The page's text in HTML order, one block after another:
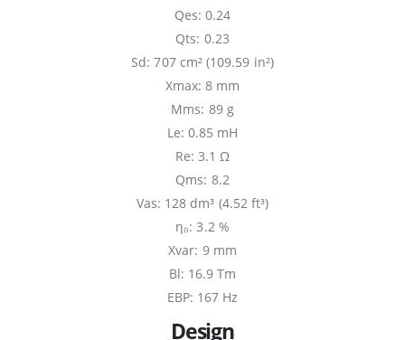
Qes: 0.24
Qts: 0.23
Sd: 707 cm² (109.59 in²)
Xmax: 8 mm
Mms: 89 g
Le: 0.85 mH
Re: 3.1 Ω
Qms: 8.2
Vas: 128 dm³ (4.52 ft³)
η₀: 3.2 %
Xvar: 9 mm
Bl: 16.9 Tm
EBP: 167 Hz
Design